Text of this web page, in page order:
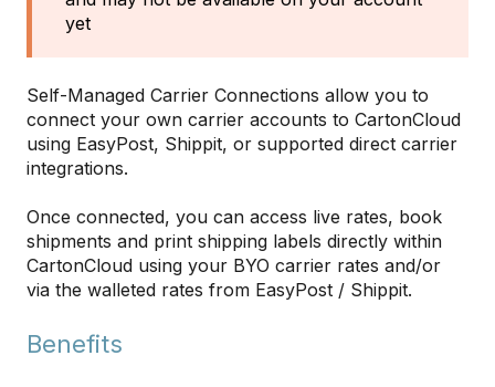
yet
Self-Managed Carrier Connections allow you to
connect your own carrier accounts to CartonCloud
using EasyPost, Shippit, or supported direct carrier
integrations.
Once connected, you can access live rates, book
shipments and print shipping labels directly within
CartonCloud using your BYO carrier rates and/or
via the walleted rates from EasyPost / Shippit.
Benefits